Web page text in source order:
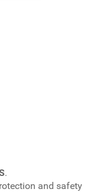
.
and safety